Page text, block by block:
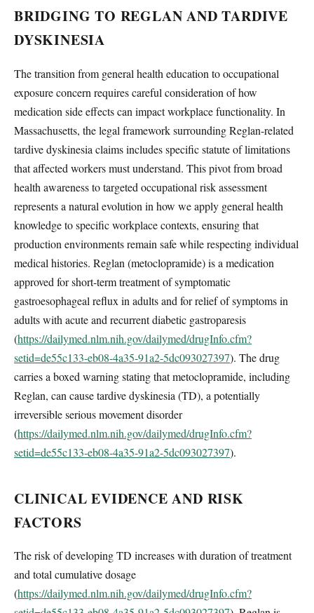
BRIDGING TO REGLAN AND TARDIVE
DYSKINESIA
The transition from general health education to occupational
exposure concern requires careful consideration of how
medication side effects can impact workplace functionality. In
Massachusetts, the legal framework surrounding Reglan-related
tardive dyskinesia claims includes specific statute of limitations
that affected workers must understand. This pivot from broad
health awareness to targeted occupational risk assessment
represents a natural evolution in how we apply general health
knowledge to specific workplace contexts, ensuring that
production environments remain safe while respecting individual
medical histories. Reglan (metoclopramide) is a medication
approved for short-term treatment of symptomatic
gastroesophageal reflux in adults and for relief of symptoms in
adults with acute and recurrent diabetic gastroparesis
(https://dailymed.nlm.nih.gov/dailymed/drugInfo.cfm?
setid=de55c133-eb08-4a35-91a2-5dc093027397). The drug
carries a boxed warning stating that metoclopramide, including
Reglan, can cause tardive dyskinesia (TD), a potentially
irreversible serious movement disorder
(https://dailymed.nlm.nih.gov/dailymed/drugInfo.cfm?
setid=de55c133-eb08-4a35-91a2-5dc093027397).
CLINICAL EVIDENCE AND RISK
FACTORS
The risk of developing TD increases with duration of treatment
and total cumulative dosage
(https://dailymed.nlm.nih.gov/dailymed/drugInfo.cfm?